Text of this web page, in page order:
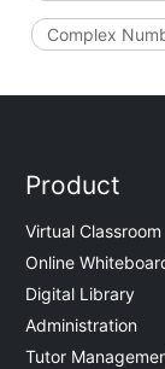
Complex
Product
Virtual Classroom
Online
Digital Library
Administration
Tutor